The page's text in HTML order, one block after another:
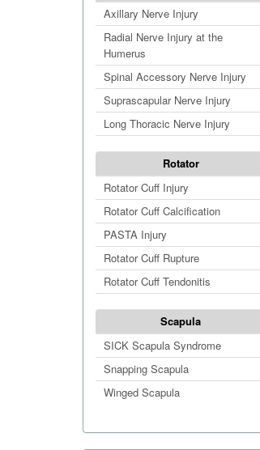
Axillary Nerve Injury
Radial Nerve Injury at the
Humerus
Spinal Accessory Nerve Injury
Suprascapular Nerve Injury
Long Thoracic Nerve Injury
Rotator
Rotator Cuff Injury
Rotator Cuff Calcification
PASTA Injury
Rotator Cuff Rupture
Rotator Cuff Tendonitis
Scapula
SICK Scapula Syndrome
Snapping Scapula
Winged Scapula